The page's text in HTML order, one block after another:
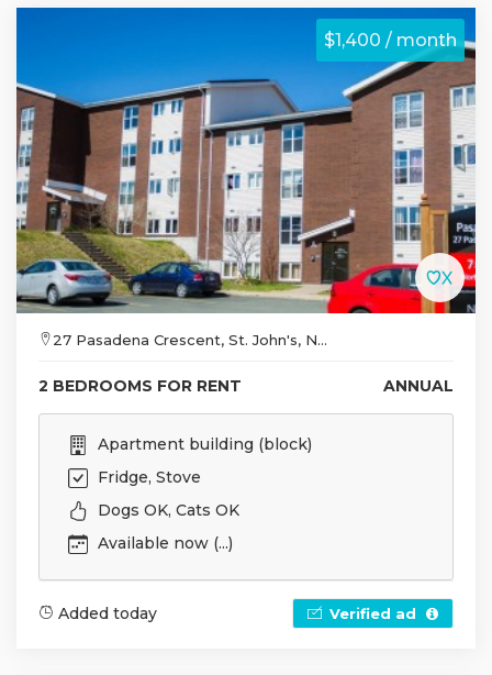
$1,400 / month
27 Pasadena Crescent, St. John's, N...
2 BEDROOMS FOR RENT ANNUAL
Apartment building (block)
Fridge, Stove
Dogs OK, Cats OK
Available now (...)
Added today Verified ad